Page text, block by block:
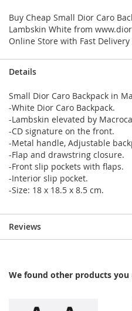
Buy Cheap Small Dior Caro
Lambskin White from
Online Store with Fast
Details
Small Dior Caro Backpack in
-White Dior Caro Backpack.
-Lambskin elevated by
-CD signature on the front.
-Metal handle, Adjustable
-Flap and drawstring closure.
-Front slip pockets with flaps.
-Interior slip pocket.
-Size: 18 x 18.5 x 8.5 cm.
Reviews
We found other products